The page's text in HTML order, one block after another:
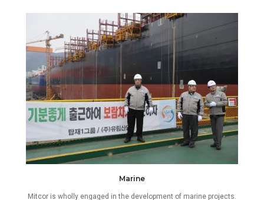
Marine
Mitcor is wholly engaged in the development of marine projects.